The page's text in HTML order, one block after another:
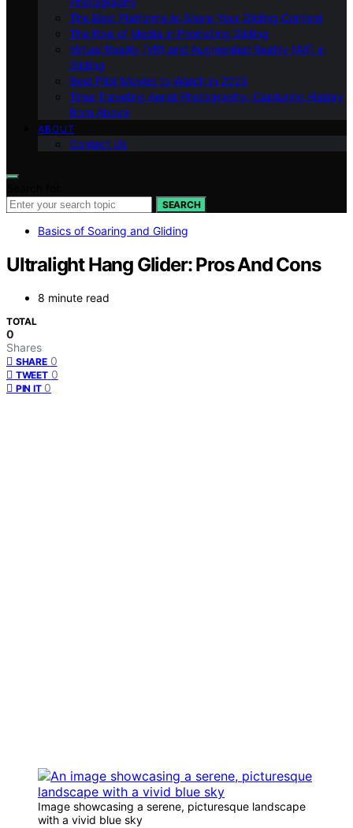
The Best Platforms to Share Your Gliding Content
The Role of Media in Promoting Gliding
Virtual Reality (VR) and Augmented Reality (AR) in
Gliding
Best Pilot Movies to Watch in 2023
Time Traveling Aerial Photography: Capturing History
from Above
ABOUT
Contact Us
SEARCH
Basics of Soaring and Gliding
Ultralight Hang Glider: Pros And Cons
8 minute read
TOTAL
0
Shares
SHARE 0
TWEET 0
PIN IT 0
Image showcasing a serene, picturesque landscape
with a vivid blue sky